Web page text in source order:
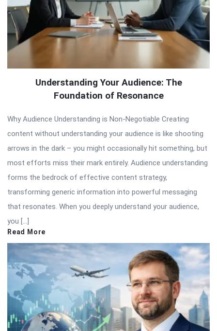
Understanding Your Audience: The
Foundation of Resonance
Why Audience Understanding is Non-Negotiable Creating
content without understanding your audience is like shooting
arrows in the dark – you might occasionally hit something, but
most efforts miss their mark entirely. Audience understanding
forms the bedrock of effective content strategy,
transforming generic information into powerful messaging
that resonates. When you deeply understand your audience,
you […]
Read More